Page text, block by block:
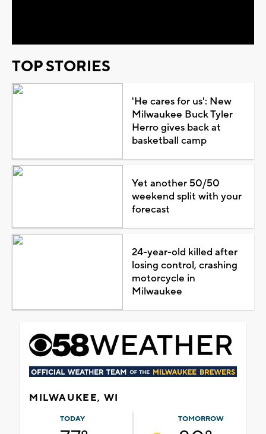
TOP STORIES
'He cares for us': New
Milwaukee Buck Tyler
Herro gives back at
basketball camp
Yet another 50/50
weekend split with your
forecast
24-year-old killed after
losing control, crashing
motorcycle in
Milwaukee
MILWAUKEE, WI
TODAY TOMORROW